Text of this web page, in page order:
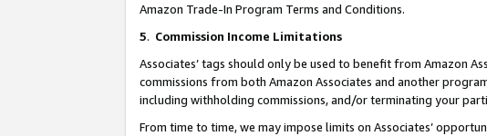
Amazon Trade-In Program Terms and Conditions.
5. Commission Income Limitations
Associates’ tags should only be used to benefit from Amazon
commissions from both Amazon Associates and another
including withholding commissions, and/or terminating your
From time to time, we may impose limits on Associates’